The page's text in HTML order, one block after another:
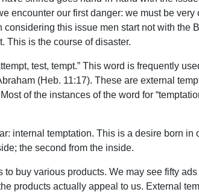
encounter our first danger: we must be
this issue men start not with the
This is the course of disaster.
test, tempt.” This word is frequently
(Heb. 11:17). These are external
of the instances of the word for
internal temptation. This is a desire born in
the second from the inside.
buy various products. We may see fifty
products actually appeal to us. External